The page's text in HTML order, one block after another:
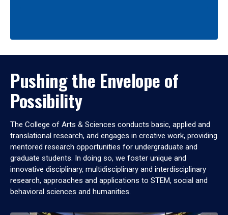
Pushing the Envelope of
Possibility
The College of Arts & Sciences conducts basic, applied and
translational research, and engages in creative work, providing
mentored research opportunities for undergraduate and
graduate students. In doing so, we foster unique and
innovative disciplinary, multidisciplinary and interdisciplinary
research, approaches and applications to STEM, social and
behavioral sciences and humanities.